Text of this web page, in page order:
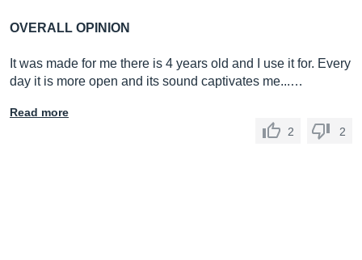
OVERALL OPINION
It was made for me there is 4 years old and I use it for. Every
day it is more open and its sound captivates me...…
Read more
2
2